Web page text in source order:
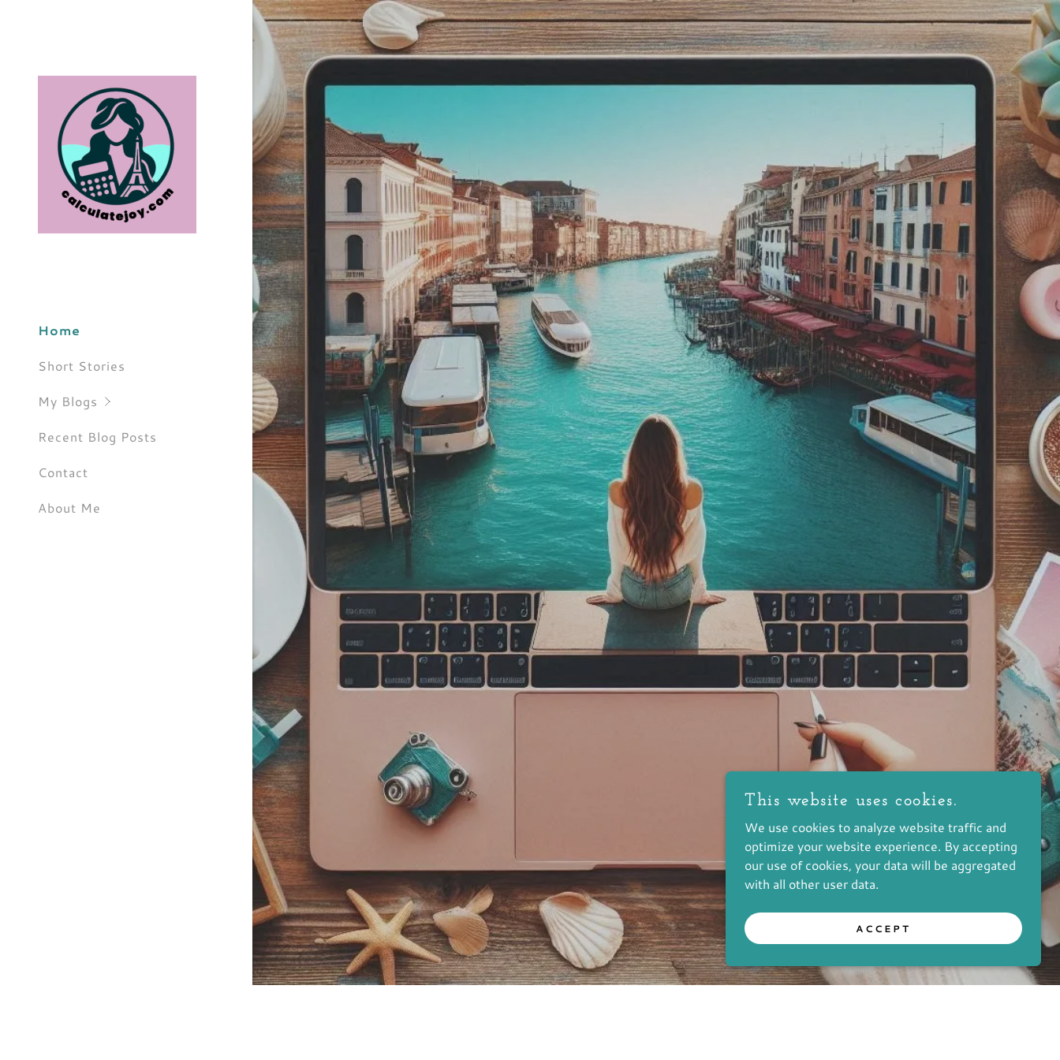
Home
Short Stories
My Blogs
BudgetArtisan
DebitCredible
EncoreTribe
ExploreSum
MIndfullyMinimize
RootsSpeak
SheWandersAlone
Recent Blog Posts
Contact
About Me
This website uses cookies.
We use cookies to analyze website traffic and
optimize your website experience. By accepting
our use of cookies, your data will be aggregated
with all other user data.
ACCEPT